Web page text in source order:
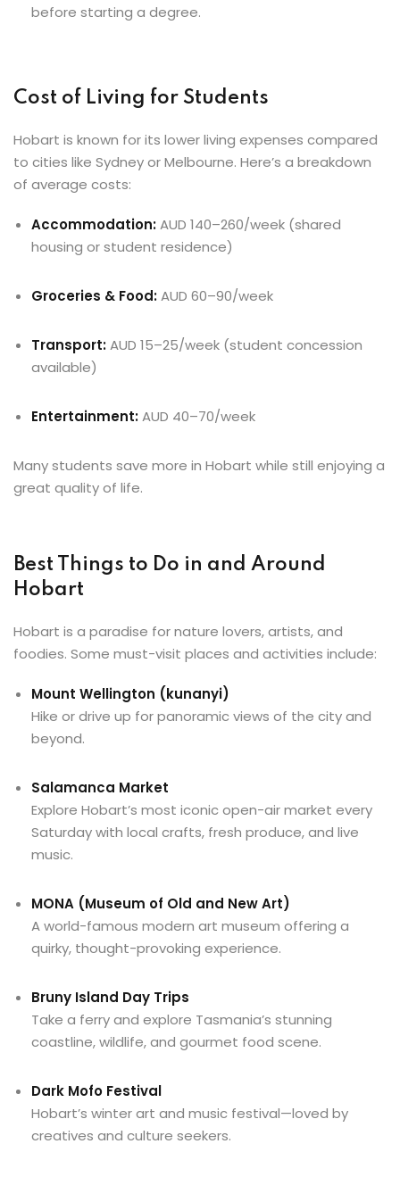
before starting a degree.
Cost of Living for Students
Hobart is known for its lower living expenses compared
to cities like Sydney or Melbourne. Here’s a breakdown
of average costs:
Accommodation:AUD 140–260/week (shared
housing or student residence)
Groceries & Food:AUD 60–90/week
Transport:AUD 15–25/week (student concession
available)
Entertainment:AUD 40–70/week
Many students save more in Hobart while still enjoying a
great quality of life.
Best Things to Do in and Around
Hobart
Hobart is a paradise for nature lovers, artists, and
foodies. Some must-visit places and activities include:
Mount Wellington (kunanyi)
Hike or drive up for panoramic views of the city and
beyond.
Salamanca Market
Explore Hobart’s most iconic open-air market every
Saturday with local crafts, fresh produce, and live
music.
MONA (Museum of Old and New Art)
A world-famous modern art museum offering a
quirky, thought-provoking experience.
Bruny Island Day Trips
Take a ferry and explore Tasmania’s stunning
coastline, wildlife, and gourmet food scene.
Dark Mofo Festival
Hobart’s winter art and music festival—loved by
creatives and culture seekers.